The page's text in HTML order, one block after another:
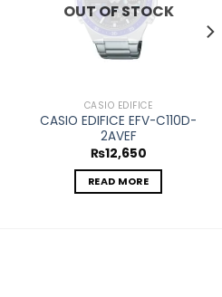
OUT OF STOCK
CASIO EDIFICE
CASIO EDIFICE EFV-C110D-
2AVEF
₨12,650
READ MORE